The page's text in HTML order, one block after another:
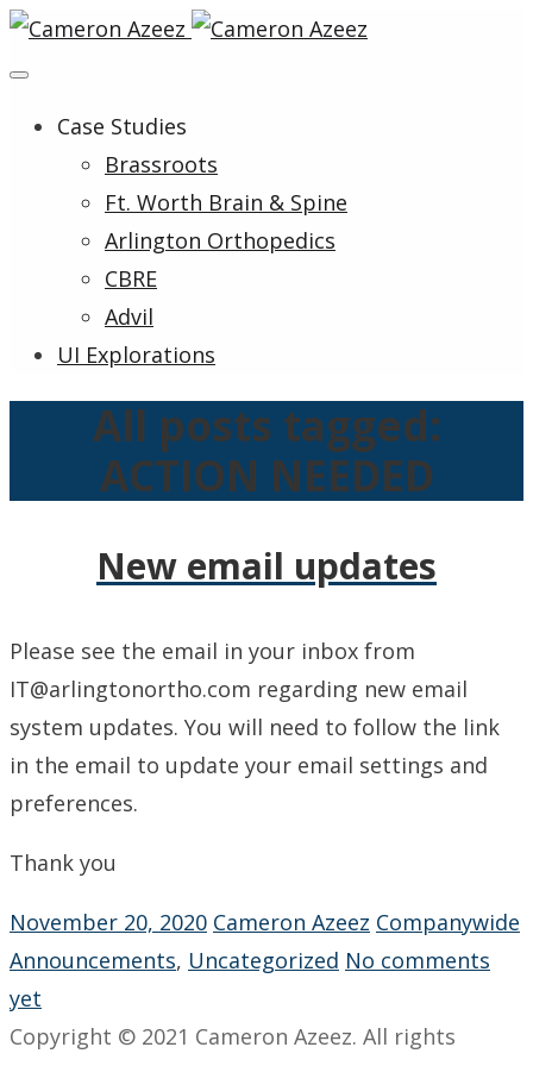
Case Studies
Brassroots
Ft. Worth Brain & Spine
Arlington Orthopedics
CBRE
Advil
UI Explorations
All posts tagged:
ACTION NEEDED
New email updates
Please see the email in your inbox from
IT@arlingtonortho.com regarding new email
system updates. You will need to follow the link
in the email to update your email settings and
preferences.
Thank you
November 20, 2020 Cameron Azeez Companywide
Announcements, Uncategorized No comments
yet
Copyright © 2021 Cameron Azeez. All rights